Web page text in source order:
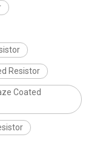
Resistor
Coated